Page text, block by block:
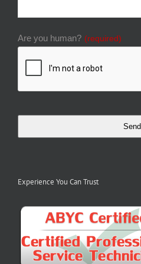
Are you human? (required)
Send
Experience You Can Trust